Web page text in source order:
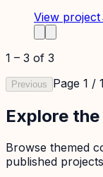
View project
1 – 3 of 3
Previous Page 1 / 1
Explore
Browse themed
published